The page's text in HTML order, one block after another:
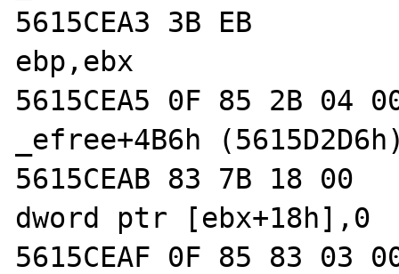
5615CEA3 3B EB
ebp,ebx
5615CEA5 0F 85 2B
_efree+4B6h
5615CEAB 83 7B 18
dword ptr
5615CEAF 0F 85 83 03